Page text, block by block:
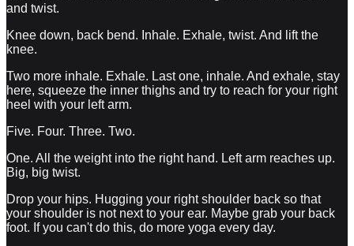
and twist.
Knee down, back bend. Inhale. Exhale, twist. And lift the
knee.
Two more inhale. Exhale. Last one, inhale. And exhale, stay
here, squeeze the inner thighs and try to reach for your right
heel with your left arm.
Five. Four. Three. Two.
One. All the weight into the right hand. Left arm reaches up.
Big, big twist.
Drop your hips. Hugging your right shoulder back so that
your shoulder is not next to your ear. Maybe grab your back
foot. If you can't do this, do more yoga every day.